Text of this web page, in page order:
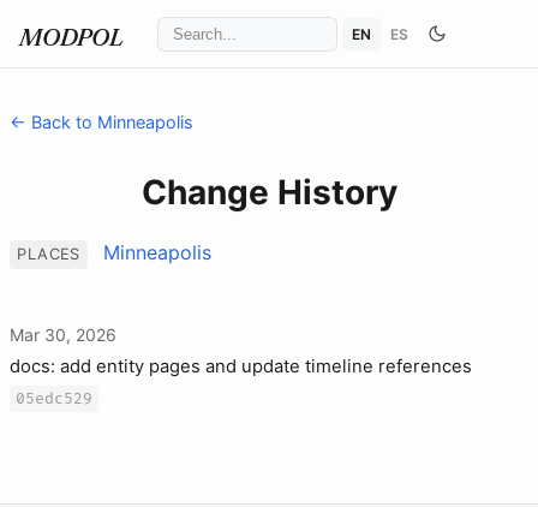
MODPOL EN ES
← Back to Minneapolis
Change History
PLACES Minneapolis
Mar 30, 2026
docs: add entity pages and update timeline references
05edc529